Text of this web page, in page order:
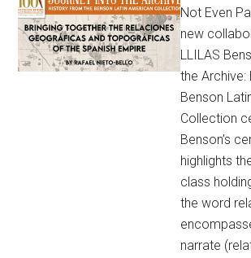
Not Even
new
LLILAS
the
Benson
Collection
Benson’s
highlights
class
the word
narrate